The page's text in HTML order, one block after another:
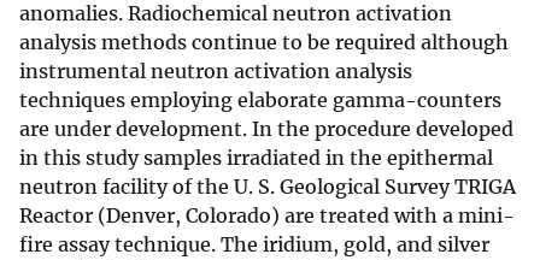
anomalies. Radiochemical neutron activation
analysis methods continue to be required although
instrumental neutron activation analysis
techniques employing elaborate gamma-counters
are under development. In the procedure developed
in this study samples irradiated in the epithermal
neutron facility of the U. S. Geological Survey TRIGA
Reactor (Denver, Colorado) are treated with a mini-
fire assay technique. The iridium, gold, and silver